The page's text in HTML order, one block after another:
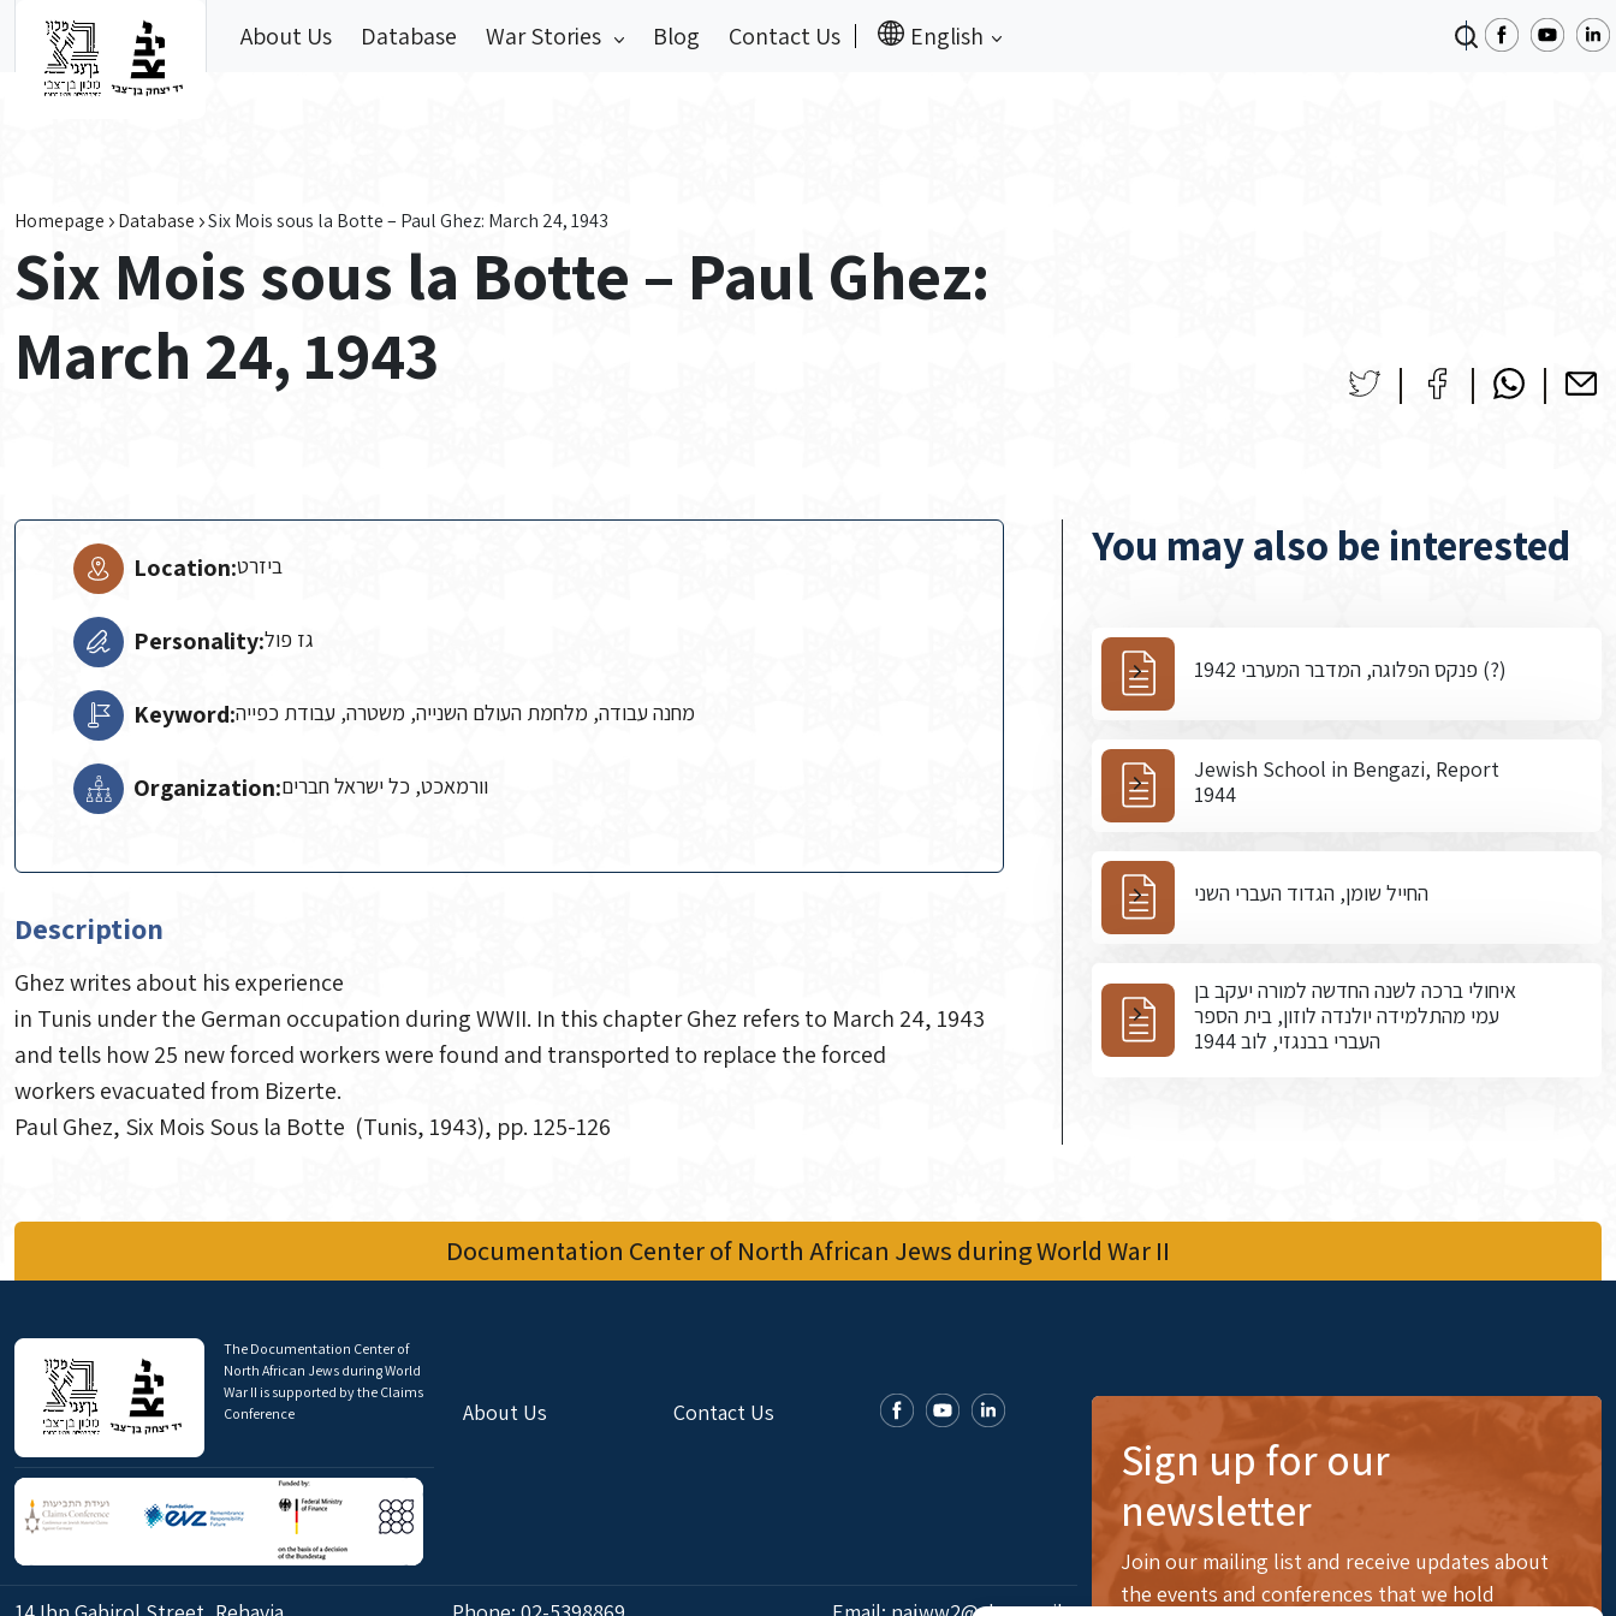
About Us Database War Stories Blog Contact Us English
Homepage Database Six Mois sous la Botte – Paul Ghez: March 24, 1943
Six Mois sous la Botte – Paul Ghez:
March 24, 1943
Location:ביזרט
Personality:גז פול
Keyword:מחנה עבודה, מלחמת העולם השנייה, משטרה, עבודת כפייה
Organization:וורמאכט, כל ישראל חברים
Description
Ghez writes about his experience
in Tunis under the German occupation during WWII. In this chapter Ghez refers to March 24, 1943
and tells how 25 new forced workers were found and transported to replace the forced
workers evacuated from Bizerte.
Paul Ghez, Six Mois Sous la Botte (Tunis, 1943), pp. 125-126
You may also be interested
פנקס הפלוגה, המדבר המערבי 1942 (?)
Jewish School in Bengazi, Report
1944
החייל שומן, הגדוד העברי השני
איחולי ברכה לשנה החדשה למורה יעקב בן
עמי מהתלמידה יולנדה לוזון, בית הספר
העברי בבנגזי, לוב 1944
Documentation Center of North African Jews during World War II
The Documentation Center of
North African Jews during World
War II is supported by the Claims
Conference
About Us Contact Us
Sign up for our
newsletter
Join our mailing list and receive updates about
the events and conferences that we hold